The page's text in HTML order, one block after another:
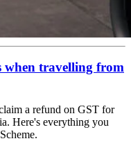
when travelling from
a refund on GST for
Here's everything you